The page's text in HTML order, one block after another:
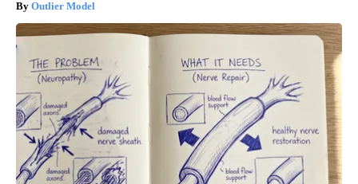
Outlier Model